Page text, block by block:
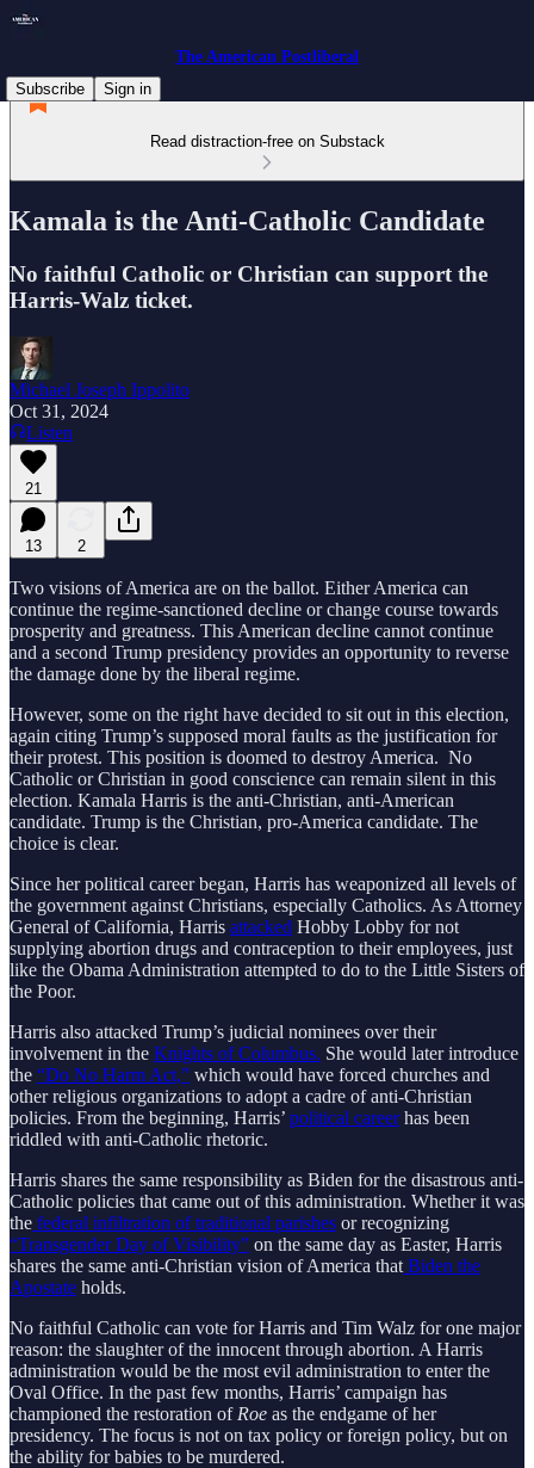
The American Postliberal
Subscribe
Sign in
Read distraction-free on Substack
Kamala is the Anti-Catholic Candidate
No faithful Catholic or Christian can support the
Harris-Walz ticket.
Michael Joseph Ippolito
Oct 31, 2024
Listen
21
13 2
Two visions of America are on the ballot. Either America can
continue the regime-sanctioned decline or change course towards
prosperity and greatness. This American decline cannot continue
and a second Trump presidency provides an opportunity to reverse
the damage done by the liberal regime.
However, some on the right have decided to sit out in this election,
again citing Trump’s supposed moral faults as the justification for
their protest. This position is doomed to destroy America. No
Catholic or Christian in good conscience can remain silent in this
election. Kamala Harris is the anti-Christian, anti-American
candidate. Trump is the Christian, pro-America candidate. The
choice is clear.
Since her political career began, Harris has weaponized all levels of
the government against Christians, especially Catholics. As Attorney
General of California, Harris attacked Hobby Lobby for not
supplying abortion drugs and contraception to their employees, just
like the Obama Administration attempted to do to the Little Sisters of
the Poor.
Harris also attacked Trump’s judicial nominees over their
involvement in the Knights of Columbus. She would later introduce
the “Do No Harm Act,” which would have forced churches and
other religious organizations to adopt a cadre of anti-Christian
policies. From the beginning, Harris’ political careerhas been
riddled with anti-Catholic rhetoric.
Harris shares the same responsibility as Biden for the disastrous anti-
Catholic policies that came out of this administration. Whether it was
the federal infiltration of traditional parishes or recognizing
“Transgender Day of Visibility” on the same day as Easter, Harris
shares the same anti-Christian vision of America that Biden the
Apostate holds.
No faithful Catholic can vote for Harris and Tim Walz for one major
reason: the slaughter of the innocent through abortion. A Harris
administration would be the most evil administration to enter the
Oval Office. In the past few months, Harris’ campaign has
championed the restoration of Roe as the endgame of her
presidency. The focus is not on tax policy or foreign policy, but on
the ability for babies to be murdered.